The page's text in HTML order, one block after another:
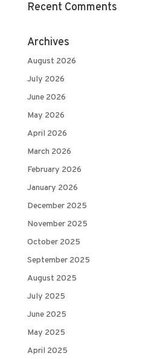
Recent Comments
Archives
August 2026
July 2026
June 2026
May 2026
April 2026
March 2026
February 2026
January 2026
December 2025
November 2025
October 2025
September 2025
August 2025
July 2025
June 2025
May 2025
April 2025